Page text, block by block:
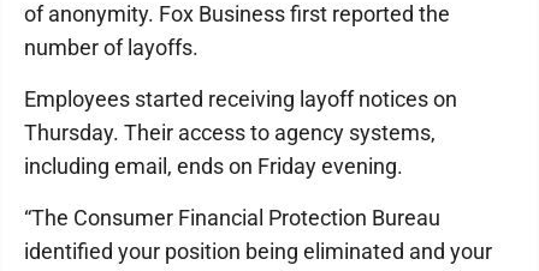
of anonymity. Fox Business first reported the
number of layoffs.
Employees started receiving layoff notices on
Thursday. Their access to agency systems,
including email, ends on Friday evening.
“The Consumer Financial Protection Bureau
identified your position being eliminated and your